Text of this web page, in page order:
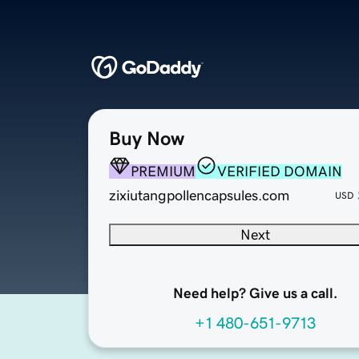
Buy Now
PREMIUM
VERIFIED DOMAIN
zixiutangpollencapsules.com
USD
Next
Need help? Give us a call.
+1 480-651-9713